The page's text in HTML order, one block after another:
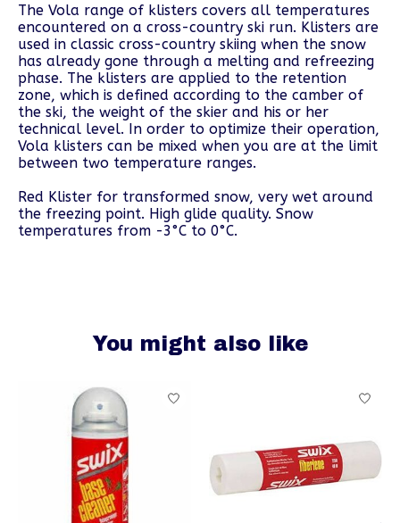
The Vola range of klisters covers all temperatures
encountered on a cross-country ski run. Klisters are
used in classic cross-country skiing when the snow
has already gone through a melting and refreezing
phase. The klisters are applied to the retention
zone, which is defined according to the camber of
the ski, the weight of the skier and his or her
technical level. In order to optimize their operation,
Vola klisters can be mixed when you are at the limit
between two temperature ranges.
Red Klister for transformed snow, very wet around
the freezing point. High glide quality. Snow
temperatures from -3°C to 0°C.
You might also like
Product carousel items